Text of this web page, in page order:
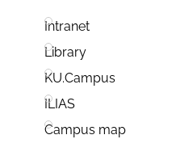
Intranet
Library
KU.Campus
ILIAS
Campus map